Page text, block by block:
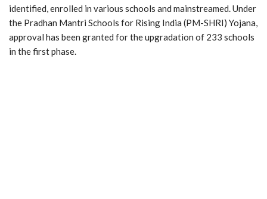
identified, enrolled in various schools and mainstreamed. Under
the Pradhan Mantri Schools for Rising India (PM-SHRI) Yojana,
approval has been granted for the upgradation of 233 schools
in the first phase.